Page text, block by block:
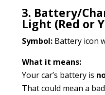
3. Battery/
Light (Red or
Symbol:Battery icon
What it means:
Your car’s battery is
That could mean a